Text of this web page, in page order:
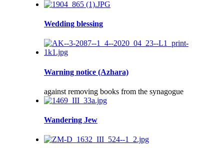
Wedding blessing
Warning notice (Azhara)
against removing books from the synagogue
Wandering Jew